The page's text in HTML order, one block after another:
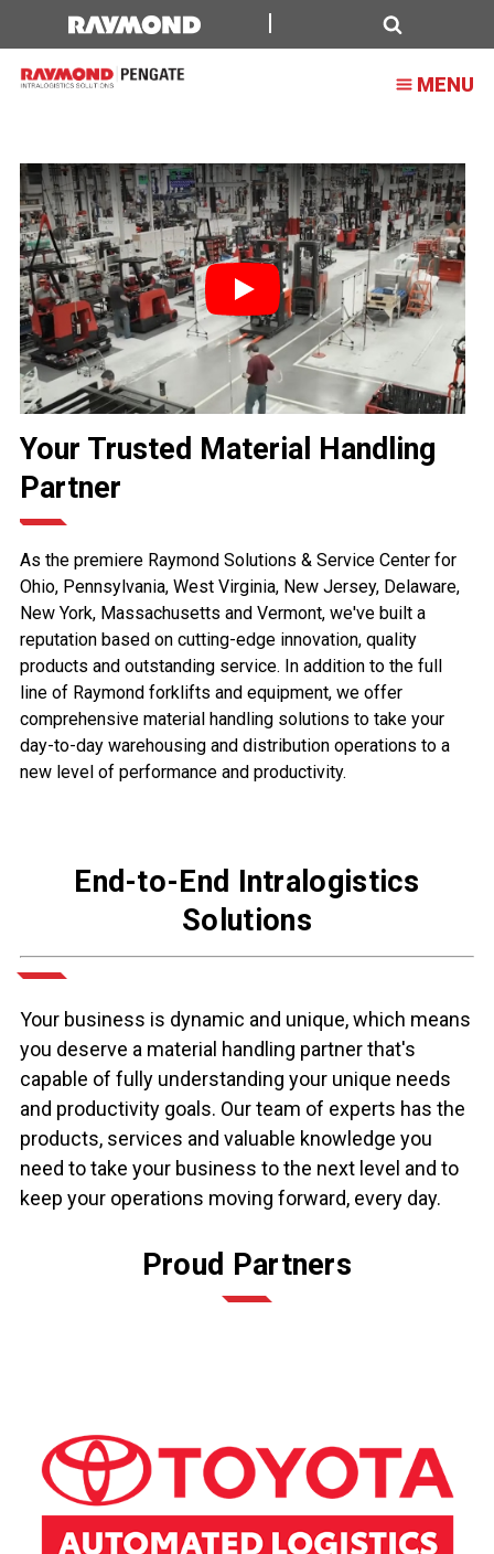
Forklift,
Lift
Truck,
Material
Handling
Solutions
MENU
Play
Your Trusted Material Handling
Partner
As the premiere Raymond Solutions & Service Center for
Ohio, Pennsylvania, West Virginia, New Jersey, Delaware,
New York, Massachusetts and Vermont, we've built a
reputation based on cutting-edge innovation, quality
products and outstanding service. In addition to the full
line of Raymond forklifts and equipment, we offer
comprehensive material handling solutions to take your
day-to-day warehousing and distribution operations to a
new level of performance and productivity.
End-to-End Intralogistics
Solutions
Your business is dynamic and unique, which means
you deserve a material handling partner that's
capable of fully understanding your unique needs
and productivity goals. Our team of experts has the
products, services and valuable knowledge you
need to take your business to the next level and to
keep your operations moving forward, every day.
Proud Partners